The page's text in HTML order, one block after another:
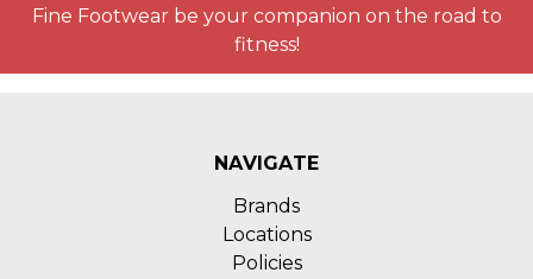
Fine Footwear be your companion on the road to
fitness!
NAVIGATE
Brands
Locations
Policies